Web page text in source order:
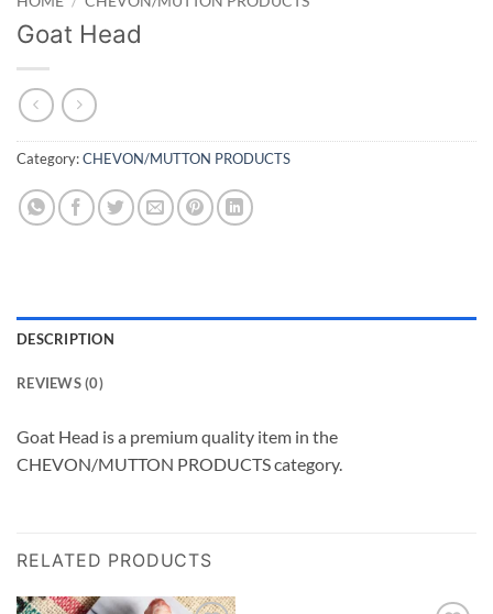
Goat Head
Category:CHEVON/MUTTON PRODUCTS
DESCRIPTION
REVIEWS (0)
Goat Head is a premium quality item in the
CHEVON/MUTTON PRODUCTS category.
RELATED PRODUCTS